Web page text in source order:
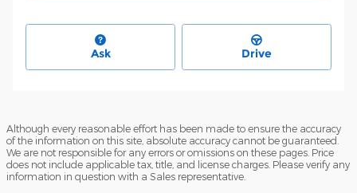
Ask Drive
Although every reasonable effort has been made to ensure the accuracy
of the information on this site, absolute accuracy cannot be guaranteed.
We are not responsible for any errors or omissions on these pages. Price
does not include applicable tax, title, and license charges. Please verify any
information in question with a Sales representative.